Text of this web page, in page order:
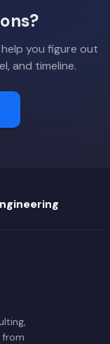
you figure out
and timeline.
from